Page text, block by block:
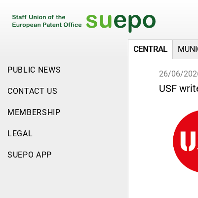
CENTRAL
PUBLIC NEWS
CONTACT US
MEMBERSHIP
LEGAL
SUEPO APP
26/06/
USF